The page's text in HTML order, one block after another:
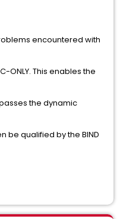
encountered with
ONLY. This enables the
the dynamic
be qualified by the BIND